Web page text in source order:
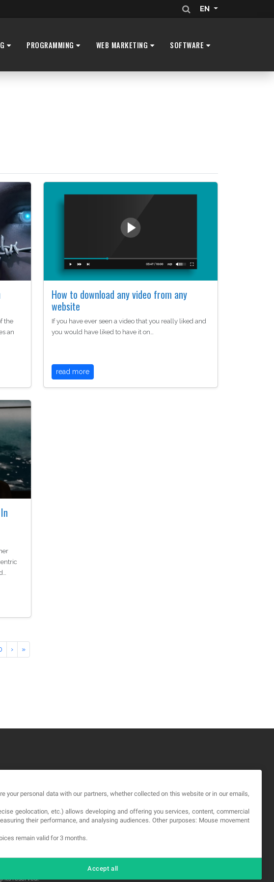
EN
PROGRAMMING WEB MARKETING SOFTWARE
the
an
How to download any video from any
website
If you have ever seen a video that you really liked and
you would have liked to have it on…
read more
› »
Privacy Policy
reserved.
personal data with our partners, whether collected on this website or in our emails,
geolocation, etc.) allows developing and offering you services, content, commercial
their performance, and analysing audiences. Other purposes: Mouse movement
remain valid for 3 months.
Accept all